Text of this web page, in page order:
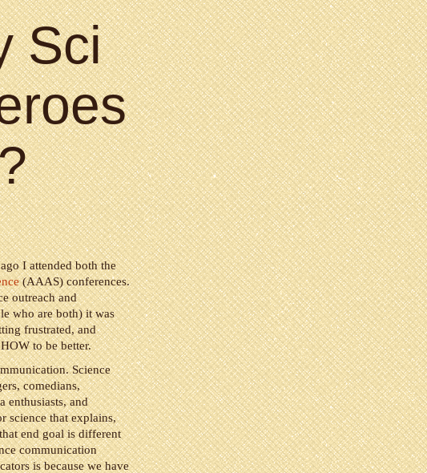
Sci
I attended both the
(AAAS) conferences.
outreach and
who are both) it was
frustrated, and
to be better.
Science
comedians,
enthusiasts, and
science that explains,
end goal is different
communication
is because we have